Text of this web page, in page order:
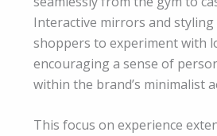
Interactive mirrors and
shoppers to experiment with
encouraging a sense of
within the brand’s minimalist
This focus on experience